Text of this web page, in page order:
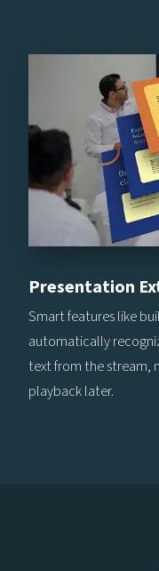
Presentation
Smart features like
automatically
text from the stream,
playback later.